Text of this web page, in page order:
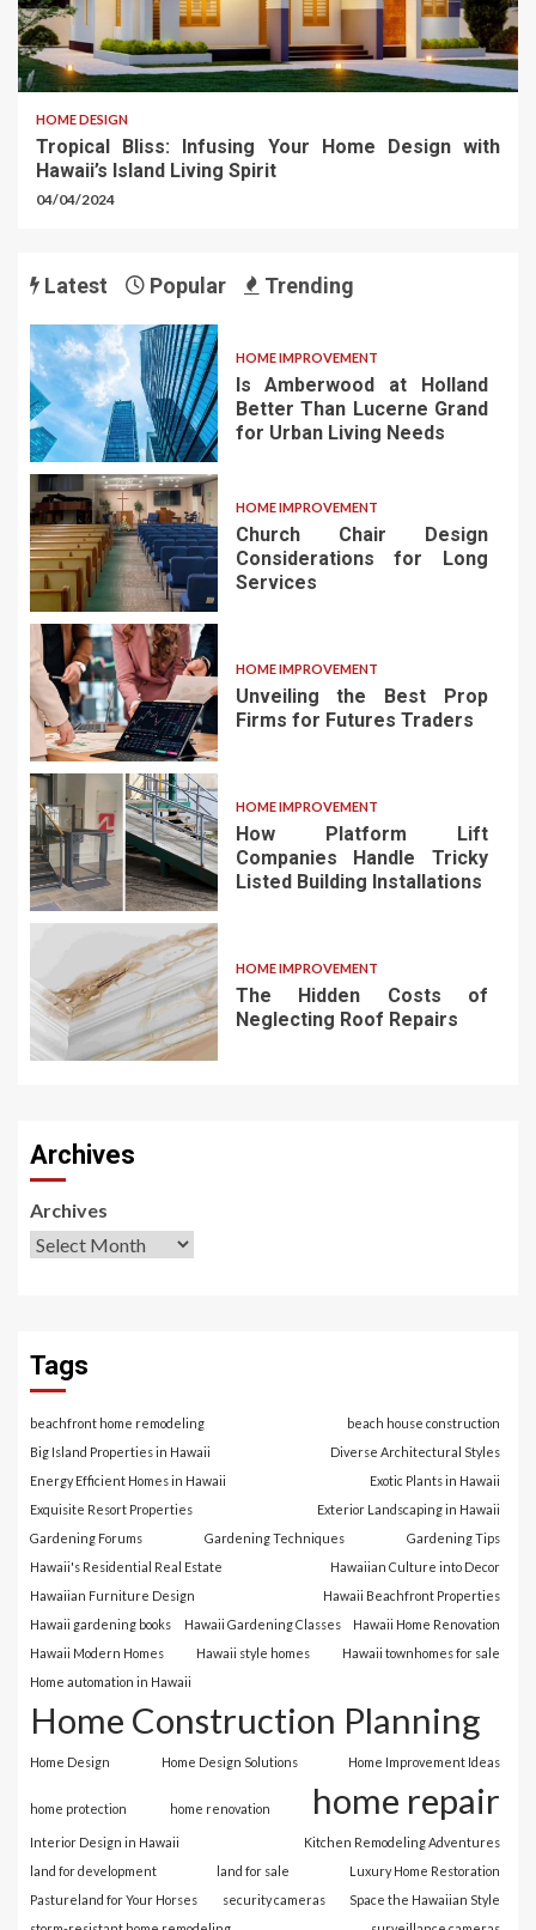
HOME DESIGN
Tropical Bliss: Infusing Your Home Design with
Hawaii’s Island Living Spirit
04/04/2024
Latest Popular Trending
HOME IMPROVEMENT
Is Amberwood at Holland
Better Than Lucerne Grand
for Urban Living Needs
HOME IMPROVEMENT
Church Chair Design
Considerations for Long
Services
HOME IMPROVEMENT
Unveiling the Best Prop
Firms for Futures Traders
HOME IMPROVEMENT
How Platform Lift
Companies Handle Tricky
Listed Building Installations
HOME IMPROVEMENT
The Hidden Costs of
Neglecting Roof Repairs
Archives
Archives
Tags
beachfront home remodeling
beach house construction
Big Island Properties in Hawaii
Diverse Architectural Styles
Energy Efficient Homes in Hawaii
Exotic Plants in Hawaii
Exquisite Resort Properties
Exterior Landscaping in Hawaii
Gardening Forums
Gardening Techniques
Gardening Tips
Hawaii's Residential Real Estate
Hawaiian Culture into Decor
Hawaiian Furniture Design
Hawaii Beachfront Properties
Hawaii gardening books
Hawaii Gardening Classes
Hawaii Home Renovation
Hawaii Modern Homes
Hawaii style homes
Hawaii townhomes for sale
Home automation in Hawaii
Home Construction Planning
Home Design Home Design Solutions Home Improvement Ideas
home protection home renovation home repair
Interior Design in Hawaii
Kitchen Remodeling Adventures
land for development
land for sale
Luxury Home Restoration
Pastureland for Your Horses
security cameras
Space the Hawaiian Style